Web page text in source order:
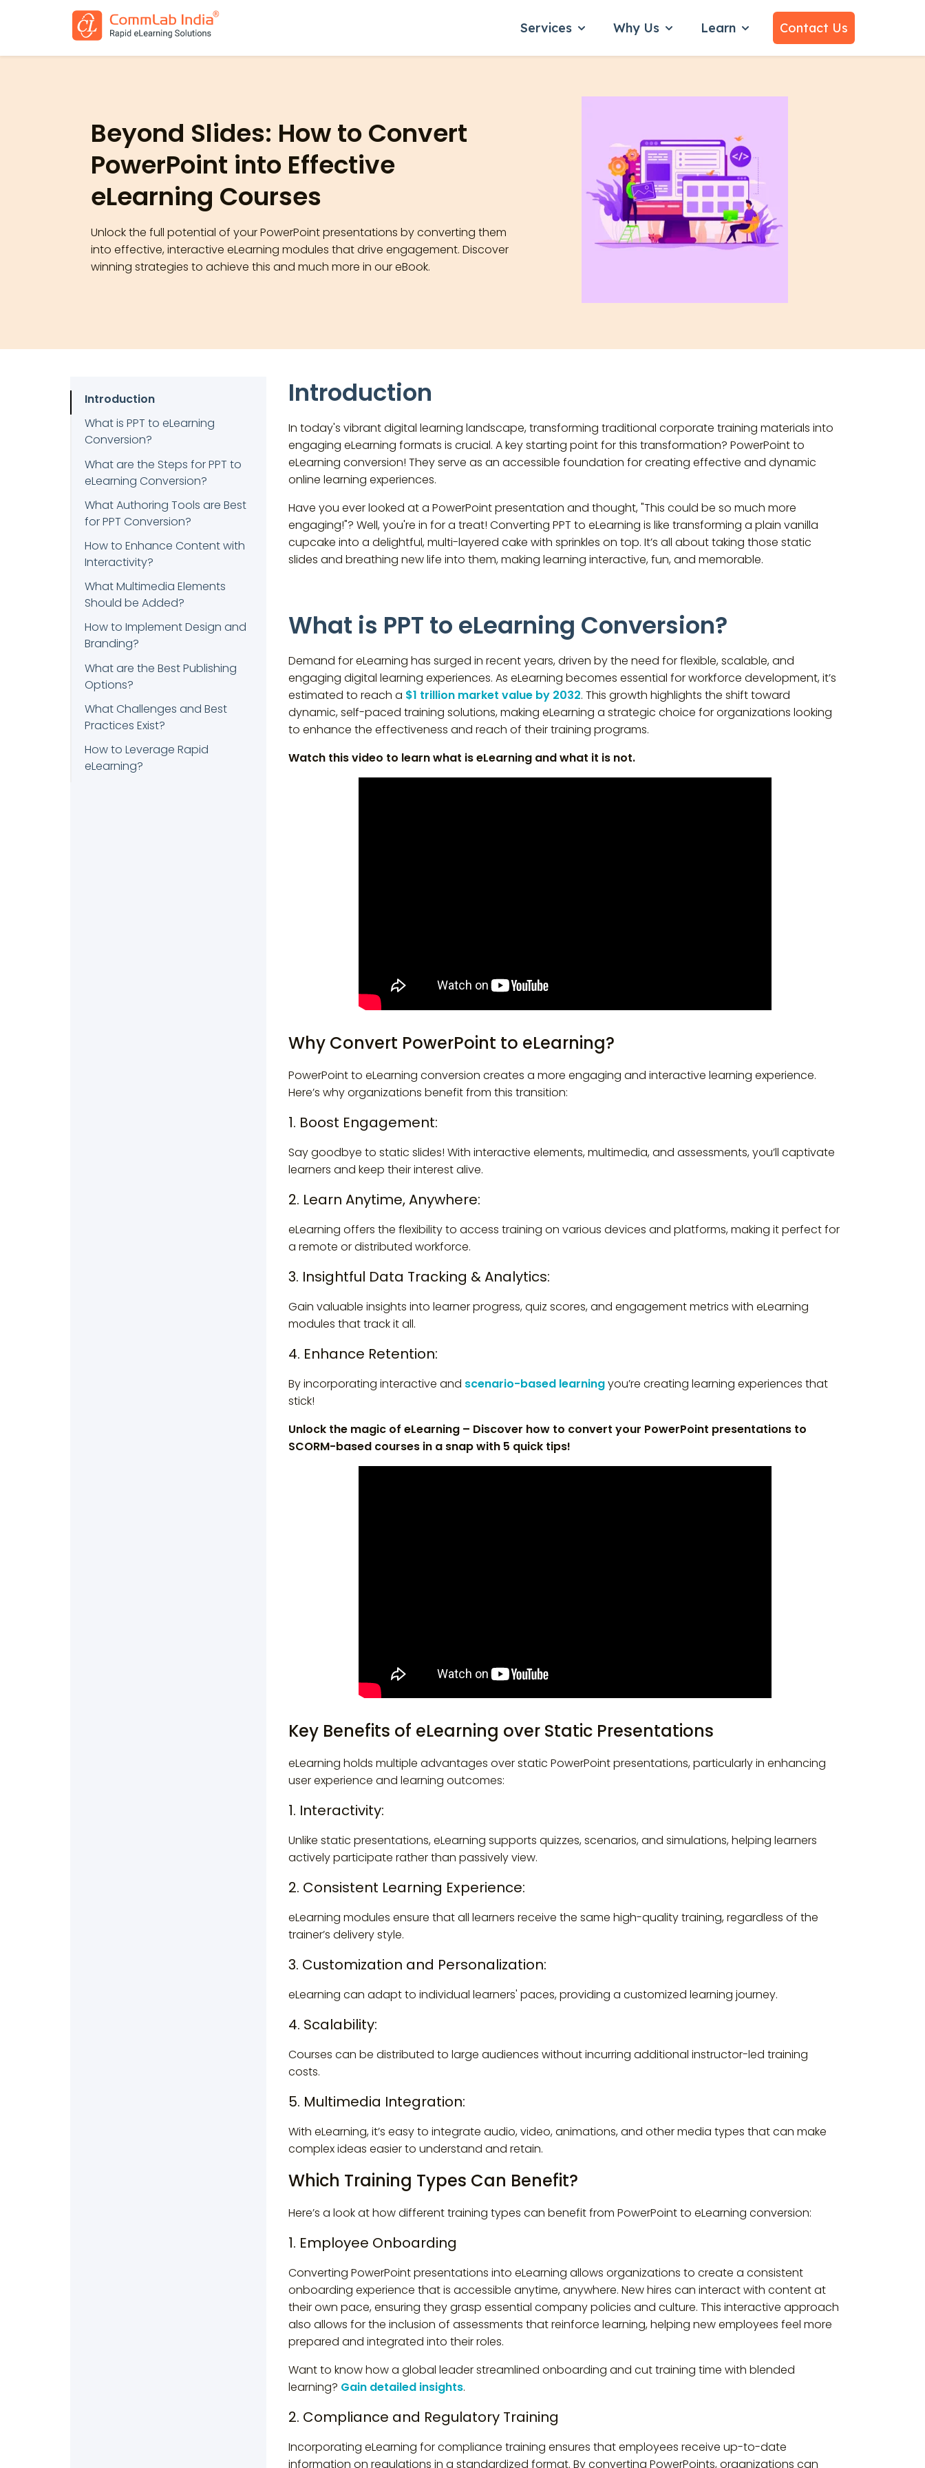
Services Show submenu for Services
Why Us Show submenu for Why Us
Learn Show submenu for Learn
Contact Us
Beyond Slides: How to Convert
PowerPoint into Effective
eLearning Courses
Unlock the full potential of your PowerPoint presentations by converting them
into effective, interactive eLearning modules that drive engagement. Discover
winning strategies to achieve this and much more in our eBook.
Introduction
What is PPT to eLearning
Conversion?
What are the Steps for PPT to
eLearning Conversion?
What Authoring Tools are Best
for PPT Conversion?
How to Enhance Content with
Interactivity?
What Multimedia Elements
Should be Added?
How to Implement Design and
Branding?
What are the Best Publishing
Options?
What Challenges and Best
Practices Exist?
How to Leverage Rapid
eLearning?
Introduction
In today's vibrant digital learning landscape, transforming traditional corporate training materials into
engaging eLearning formats is crucial. A key starting point for this transformation? PowerPoint to
eLearning conversion! They serve as an accessible foundation for creating effective and dynamic
online learning experiences.
Have you ever looked at a PowerPoint presentation and thought, "This could be so much more
engaging!"? Well, you're in for a treat! Converting PPT to eLearning is like transforming a plain vanilla
cupcake into a delightful, multi-layered cake with sprinkles on top. It’s all about taking those static
slides and breathing new life into them, making learning interactive, fun, and memorable.
What is PPT to eLearning Conversion?
Demand for eLearning has surged in recent years, driven by the need for flexible, scalable, and
engaging digital learning experiences. As eLearning becomes essential for workforce development, it’s
estimated to reach a $1 trillion market value by 2032. This growth highlights the shift toward
dynamic, self-paced training solutions, making eLearning a strategic choice for organizations looking
to enhance the effectiveness and reach of their training programs.
Watch this video to learn what is eLearning and what it is not.
Why Convert PowerPoint to eLearning?
PowerPoint to eLearning conversion creates a more engaging and interactive learning experience.
Here’s why organizations benefit from this transition:
1. Boost Engagement:
Say goodbye to static slides! With interactive elements, multimedia, and assessments, you’ll captivate
learners and keep their interest alive.
2. Learn Anytime, Anywhere:
eLearning offers the flexibility to access training on various devices and platforms, making it perfect for
a remote or distributed workforce.
3. Insightful Data Tracking & Analytics:
Gain valuable insights into learner progress, quiz scores, and engagement metrics with eLearning
modules that track it all.
4. Enhance Retention:
By incorporating interactive and scenario-based learningyou’re creating learning experiences that
stick!
Unlock the magic of eLearning – Discover how to convert your PowerPoint presentations to
SCORM-based courses in a snap with 5 quick tips!
Key Benefits of eLearning over Static Presentations
eLearning holds multiple advantages over static PowerPoint presentations, particularly in enhancing
user experience and learning outcomes:
1. Interactivity:
Unlike static presentations, eLearning supports quizzes, scenarios, and simulations, helping learners
actively participate rather than passively view.
2. Consistent Learning Experience:
eLearning modules ensure that all learners receive the same high-quality training, regardless of the
trainer’s delivery style.
3. Customization and Personalization:
eLearning can adapt to individual learners' paces, providing a customized learning journey.
4. Scalability:
Courses can be distributed to large audiences without incurring additional instructor-led training
costs.
5. Multimedia Integration:
With eLearning, it’s easy to integrate audio, video, animations, and other media types that can make
complex ideas easier to understand and retain.
Which Training Types Can Benefit?
Here’s a look at how different training types can benefit from PowerPoint to eLearning conversion:
1. Employee Onboarding
Converting PowerPoint presentations into eLearning allows organizations to create a consistent
onboarding experience that is accessible anytime, anywhere. New hires can interact with content at
their own pace, ensuring they grasp essential company policies and culture. This interactive approach
also allows for the inclusion of assessments that reinforce learning, helping new employees feel more
prepared and integrated into their roles.
Want to know how a global leader streamlined onboarding and cut training time with blended
learning? Gain detailed insights.
2. Compliance and Regulatory Training
Incorporating eLearning for compliance training ensures that employees receive up-to-date
information on regulations in a standardized format. By converting PowerPoints, organizations can